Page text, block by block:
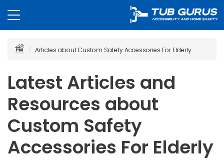
Articles about Custom Safety Accessories For Elderly
Latest Articles and
Resources about
Custom Safety
Accessories For Elderly